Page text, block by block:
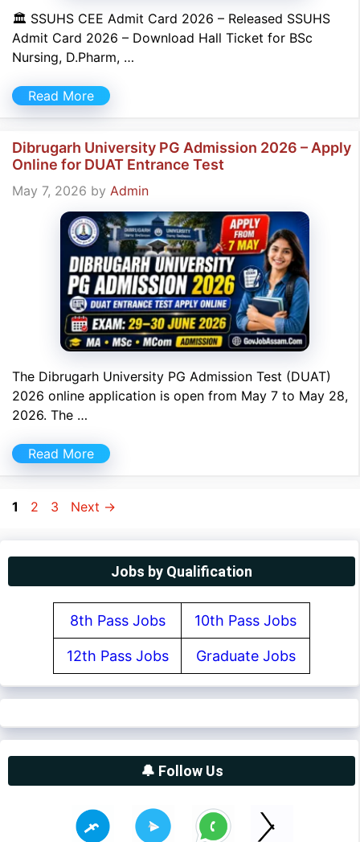
🏛 SSUHS CEE Admit Card 2026 – Released SSUHS
Admit Card 2026 – Download Hall Ticket for BSc
Nursing, D.Pharm, …
Read More
Dibrugarh University PG Admission 2026 – Apply
Online for DUAT Entrance Test
May 7, 2026 by Admin
The Dibrugarh University PG Admission Test (DUAT)
2026 online application is open from May 7 to May 28,
2026. The …
Read More
Page
1 Page
2 Page
3 Next →
Jobs by Qualification
8th Pass Jobs 10th Pass Jobs
12th Pass Jobs Graduate Jobs
🔔 Follow Us